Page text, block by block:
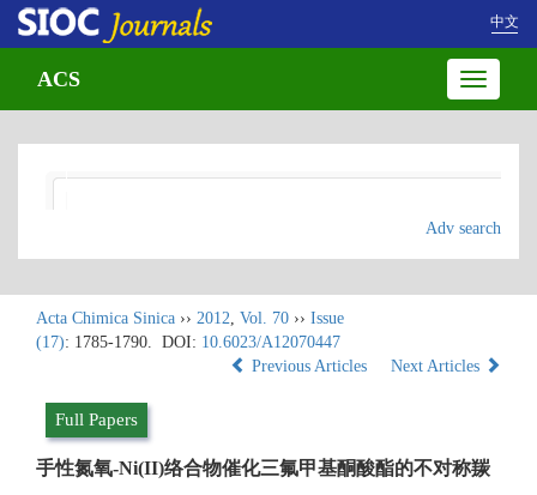
中文
Toggle
ACS
Adv search
Acta Chimica Sinica ›› 2012, Vol. 70 ›› Issue
(17): 1785-1790. DOI: 10.6023/A12070447
Previous Articles
Next Articles
Full Papers
手性氮氧-Ni(II)络合物催化三氟甲基酮酸酯的不对称羰